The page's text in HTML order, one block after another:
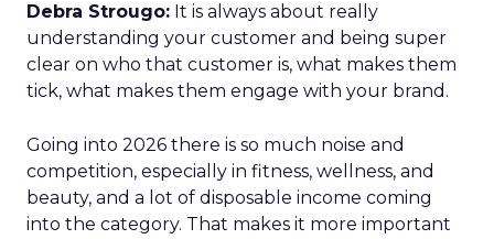
Debra Strougo: It is always about really
understanding your customer and being super
clear on who that customer is, what makes them
tick, what makes them engage with your brand.
Going into 2026 there is so much noise and
competition, especially in fitness, wellness, and
beauty, and a lot of disposable income coming
into the category. That makes it more important